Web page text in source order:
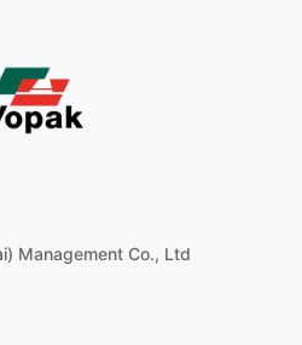
Management Co., Ltd